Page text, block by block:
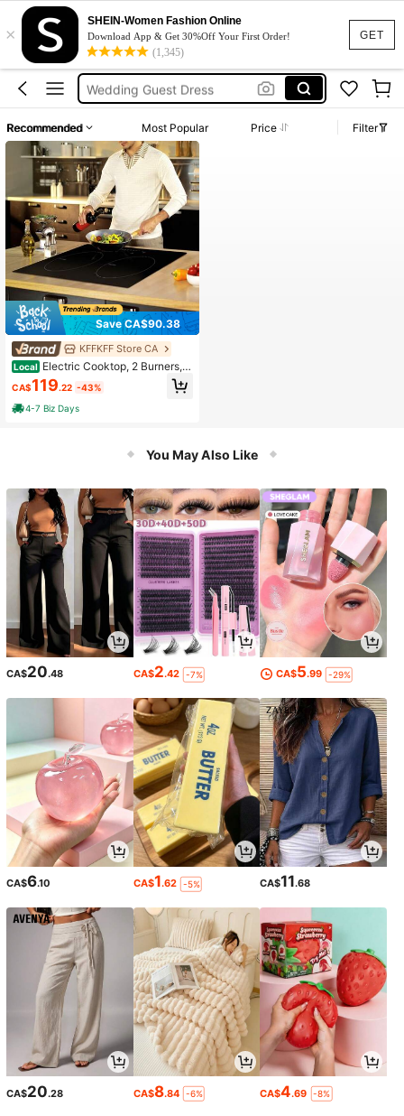
GET
×
SHEIN-Women Fashion Online
Download App & Get 30%Off Your First Order!
(1,345)
Summer Dresses For Women
Stove Electric
Squishy
Wedding Guest Dress
Stove Electric
Recommended Most Popular Price Filter
Save CA$90.38
KFFKFF Store CA
Local Electric Cooktop, 2 Burners, 2
4'' Induction Stove Top, Built-In Ma
gnetic Cooktop 1800W, 9 Heating L
evel Multifunctional Burner, LED To
uch Screen W/ Child Lock & Over-T
CA$119.22 -43%
4-7 Biz Days
You May Also Like
CA$20.48 CA$2.42 -7% CA$5.99 -29%
CA$6.10 CA$1.62 -5% CA$11.68
CA$20.28 CA$8.84 -6% CA$4.69 -8%